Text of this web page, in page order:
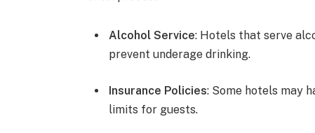
Alcohol Service: Hotels that serve
prevent underage drinking.
Insurance Policies: Some hotels may
limits for guests.